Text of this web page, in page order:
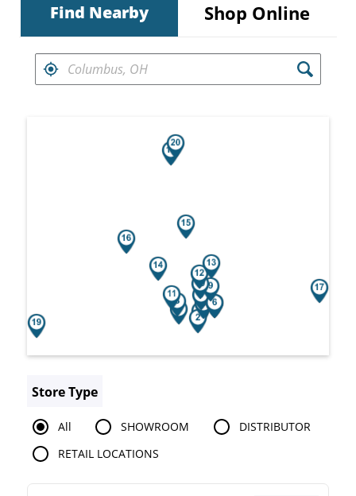
Find Nearby Shop Online
FIND RETAILERS NEAR
Store Type
All SHOWROOM
DISTRIBUTOR
RETAIL LOCATIONS